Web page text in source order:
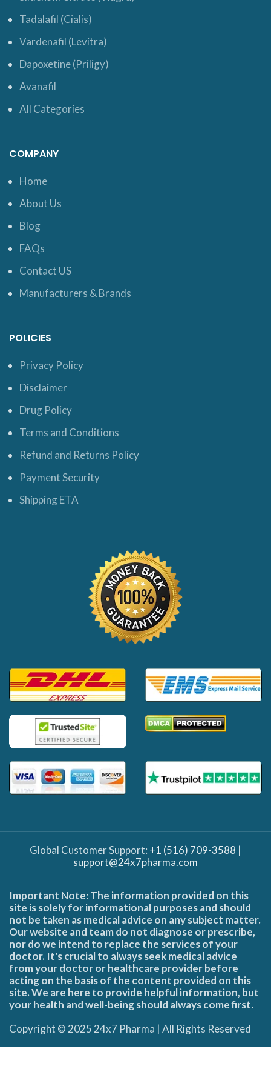
Tadalafil (Cialis)
Vardenafil (Levitra)
Dapoxetine (Priligy)
Avanafil
All Categories
COMPANY
Home
About Us
Blog
FAQs
Contact US
Manufacturers & Brands
POLICIES
Privacy Policy
Disclaimer
Drug Policy
Terms and Conditions
Refund and Returns Policy
Payment Security
Shipping ETA
Global Customer Support: +1 (516) 709-3588 |
support@24x7pharma.com
Important Note: The information provided on this
site is solely for informational purposes and should
not be taken as medical advice on any subject matter.
Our website and team do not diagnose or prescribe,
nor do we intend to replace the services of your
doctor. It's crucial to always seek medical advice
from your doctor or healthcare provider before
acting on the basis of the content provided on this
site. We are here to provide helpful information, but
your health and well-being should always come first.
Copyright © 2025 24x7 Pharma | All Rights Reserved